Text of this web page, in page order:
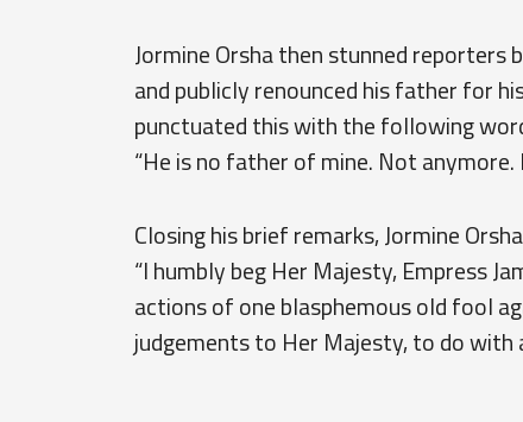
Jormine Orsha then stunned
and publicly renounced his father for
punctuated this with the following
“He is no father of mine. Not anymore.
Closing his brief remarks, Jormine
“I humbly beg Her Majesty, Empress
actions of one blasphemous old fool
judgements to Her Majesty, to do with